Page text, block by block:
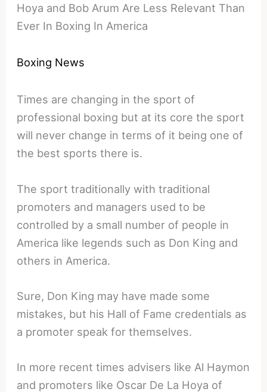
Hoya and Bob Arum Are Less Relevant Than
Ever In Boxing In America
Boxing News
Times are changing in the sport of
professional boxing but at its core the sport
will never change in terms of it being one of
the best sports there is.
The sport traditionally with traditional
promoters and managers used to be
controlled by a small number of people in
America like legends such as Don King and
others in America.
Sure, Don King may have made some
mistakes, but his Hall of Fame credentials as
a promoter speak for themselves.
In more recent times advisers like Al Haymon
and promoters like Oscar De La Hoya of